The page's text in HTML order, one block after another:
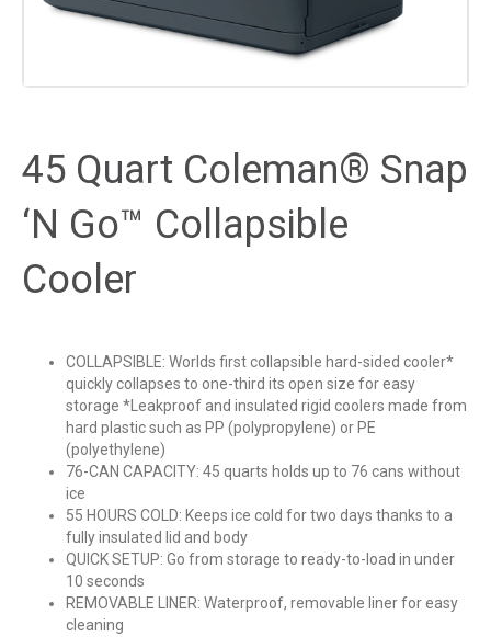
45 Quart Coleman® Snap
‘N Go™ Collapsible
Cooler
COLLAPSIBLE: Worlds first collapsible hard-sided cooler*
quickly collapses to one-third its open size for easy
storage *Leakproof and insulated rigid coolers made from
hard plastic such as PP (polypropylene) or PE
(polyethylene)
76-CAN CAPACITY: 45 quarts holds up to 76 cans without
ice
55 HOURS COLD: Keeps ice cold for two days thanks to a
fully insulated lid and body
QUICK SETUP: Go from storage to ready-to-load in under
10 seconds
REMOVABLE LINER: Waterproof, removable liner for easy
cleaning